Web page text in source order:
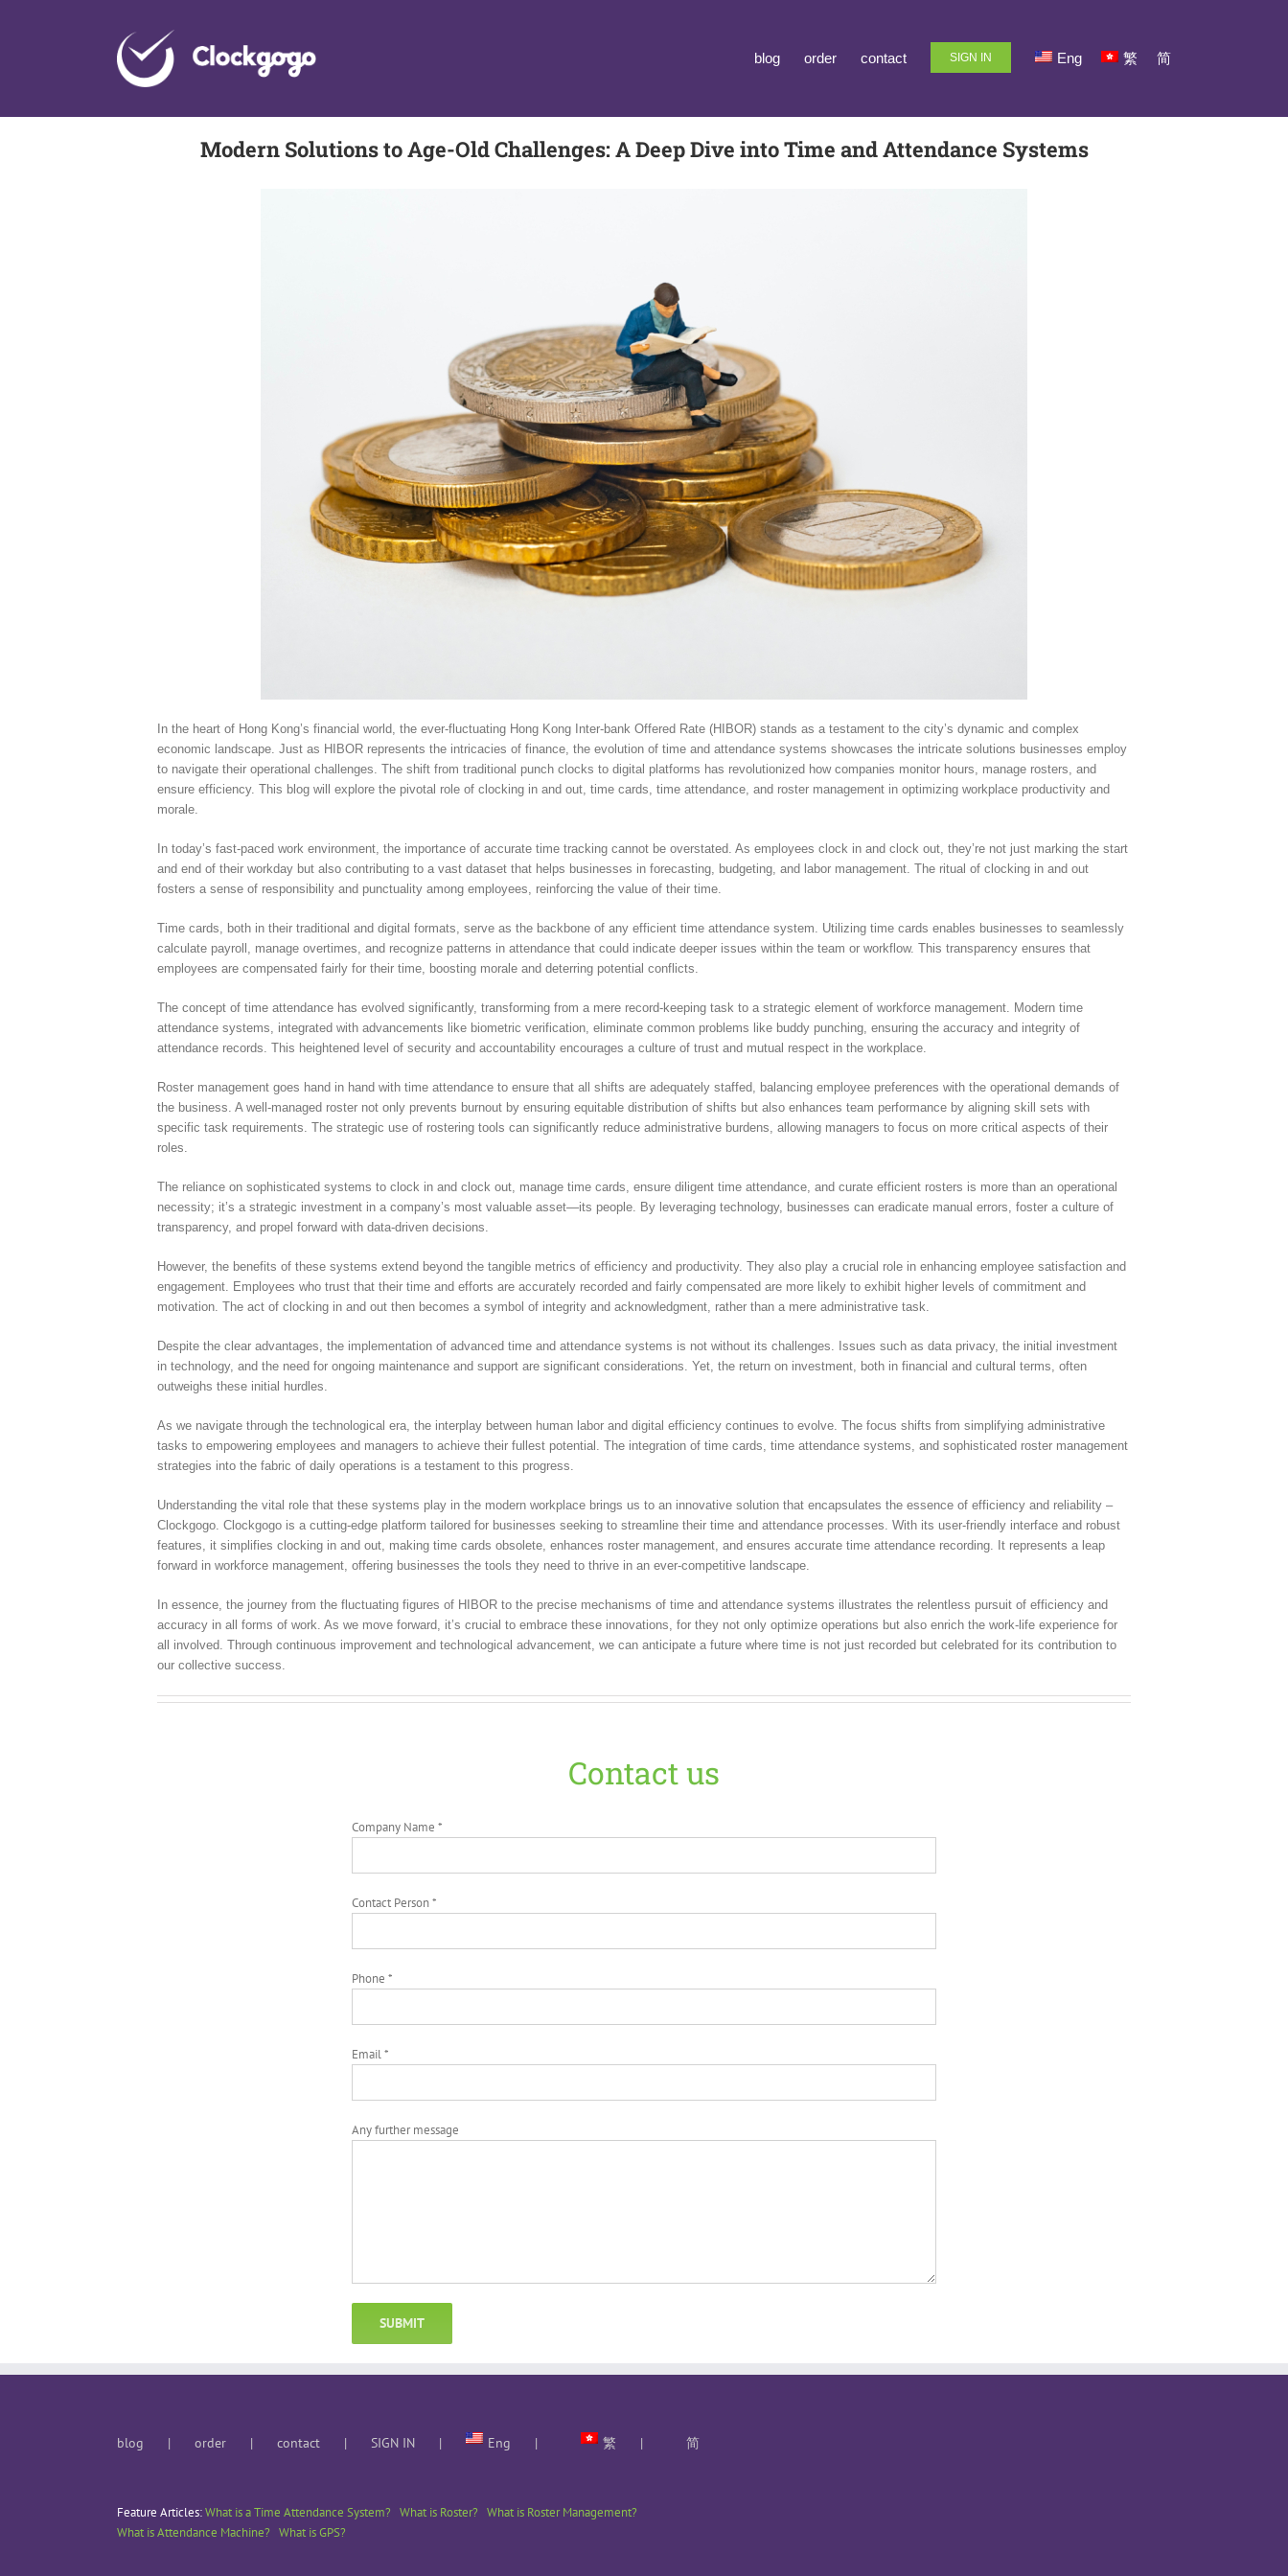
blog order contact SIGN IN Eng 繁 简
Modern Solutions to Age-Old Challenges: A Deep Dive into Time and Attendance Systems
In the heart of Hong Kong’s financial world, the ever-fluctuating Hong Kong Inter-bank Offered Rate (HIBOR) stands as a testament to the city’s dynamic and complex
economic landscape. Just as HIBOR represents the intricacies of finance, the evolution of time and attendance systems showcases the intricate solutions businesses employ
to navigate their operational challenges. The shift from traditional punch clocks to digital platforms has revolutionized how companies monitor hours, manage rosters, and
ensure efficiency. This blog will explore the pivotal role of clocking in and out, time cards, time attendance, and roster management in optimizing workplace productivity and
morale.
In today’s fast-paced work environment, the importance of accurate time tracking cannot be overstated. As employees clock in and clock out, they’re not just marking the start
and end of their workday but also contributing to a vast dataset that helps businesses in forecasting, budgeting, and labor management. The ritual of clocking in and out
fosters a sense of responsibility and punctuality among employees, reinforcing the value of their time.
Time cards, both in their traditional and digital formats, serve as the backbone of any efficient time attendance system. Utilizing time cards enables businesses to seamlessly
calculate payroll, manage overtimes, and recognize patterns in attendance that could indicate deeper issues within the team or workflow. This transparency ensures that
employees are compensated fairly for their time, boosting morale and deterring potential conflicts.
The concept of time attendance has evolved significantly, transforming from a mere record-keeping task to a strategic element of workforce management. Modern time
attendance systems, integrated with advancements like biometric verification, eliminate common problems like buddy punching, ensuring the accuracy and integrity of
attendance records. This heightened level of security and accountability encourages a culture of trust and mutual respect in the workplace.
Roster management goes hand in hand with time attendance to ensure that all shifts are adequately staffed, balancing employee preferences with the operational demands of
the business. A well-managed roster not only prevents burnout by ensuring equitable distribution of shifts but also enhances team performance by aligning skill sets with
specific task requirements. The strategic use of rostering tools can significantly reduce administrative burdens, allowing managers to focus on more critical aspects of their
roles.
The reliance on sophisticated systems to clock in and clock out, manage time cards, ensure diligent time attendance, and curate efficient rosters is more than an operational
necessity; it’s a strategic investment in a company’s most valuable asset—its people. By leveraging technology, businesses can eradicate manual errors, foster a culture of
transparency, and propel forward with data-driven decisions.
However, the benefits of these systems extend beyond the tangible metrics of efficiency and productivity. They also play a crucial role in enhancing employee satisfaction and
engagement. Employees who trust that their time and efforts are accurately recorded and fairly compensated are more likely to exhibit higher levels of commitment and
motivation. The act of clocking in and out then becomes a symbol of integrity and acknowledgment, rather than a mere administrative task.
Despite the clear advantages, the implementation of advanced time and attendance systems is not without its challenges. Issues such as data privacy, the initial investment
in technology, and the need for ongoing maintenance and support are significant considerations. Yet, the return on investment, both in financial and cultural terms, often
outweighs these initial hurdles.
As we navigate through the technological era, the interplay between human labor and digital efficiency continues to evolve. The focus shifts from simplifying administrative
tasks to empowering employees and managers to achieve their fullest potential. The integration of time cards, time attendance systems, and sophisticated roster management
strategies into the fabric of daily operations is a testament to this progress.
Understanding the vital role that these systems play in the modern workplace brings us to an innovative solution that encapsulates the essence of efficiency and reliability –
Clockgogo. Clockgogo is a cutting-edge platform tailored for businesses seeking to streamline their time and attendance processes. With its user-friendly interface and robust
features, it simplifies clocking in and out, making time cards obsolete, enhances roster management, and ensures accurate time attendance recording. It represents a leap
forward in workforce management, offering businesses the tools they need to thrive in an ever-competitive landscape.
In essence, the journey from the fluctuating figures of HIBOR to the precise mechanisms of time and attendance systems illustrates the relentless pursuit of efficiency and
accuracy in all forms of work. As we move forward, it’s crucial to embrace these innovations, for they not only optimize operations but also enrich the work-life experience for
all involved. Through continuous improvement and technological advancement, we can anticipate a future where time is not just recorded but celebrated for its contribution to
our collective success.
Contact us
Company Name *
Contact Person *
Phone *
Email *
Any further message
blog order contact SIGN IN Eng 繁 简
Feature Articles:What is a Time Attendance System? What is Roster? What is Roster Management?
What is Attendance Machine? What is GPS?